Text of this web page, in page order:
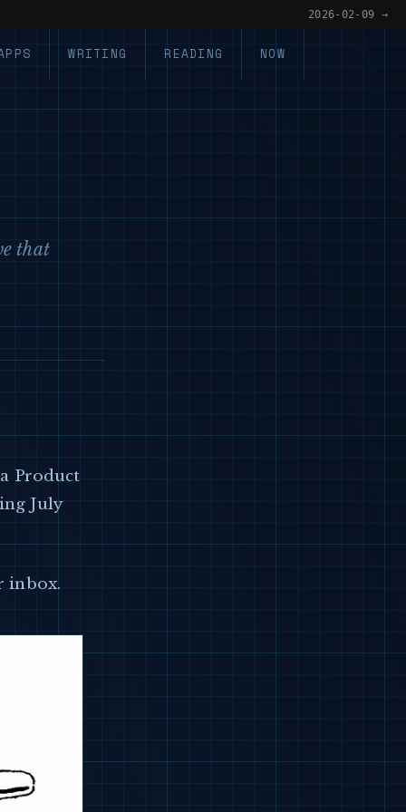
2026-02-09 →
WRITING READING NOW
that
Product
July
inbox.